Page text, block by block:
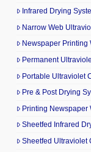
Infrared Drying
Narrow Web
Newspaper Printing
Permanent
Portable Ultraviolet
Pre & Post Drying
Printing Newspaper
Sheetfed Infrared
Sheetfed Ultraviolet